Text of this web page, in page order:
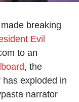
breaking
Evil
to an
, the
has exploded in
narrator